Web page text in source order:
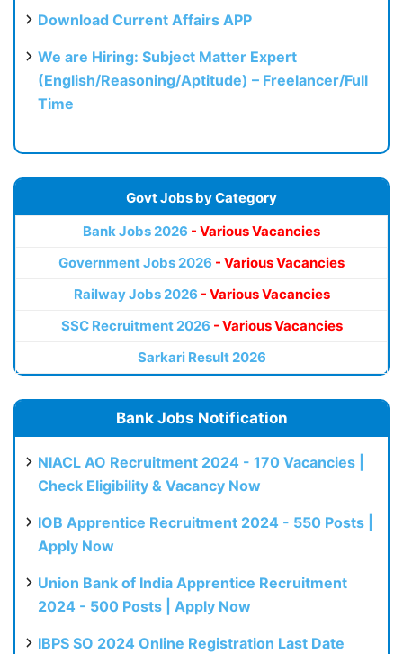
Download Current Affairs APP
We are Hiring: Subject Matter Expert
(English/Reasoning/Aptitude) – Freelancer/Full
Time
Govt Jobs by Category
Bank Jobs 2026 - Various Vacancies
Government Jobs 2026 - Various Vacancies
Railway Jobs 2026 - Various Vacancies
SSC Recruitment 2026 - Various Vacancies
Sarkari Result 2026
Bank Jobs Notification
NIACL AO Recruitment 2024 - 170 Vacancies |
Check Eligibility & Vacancy Now
IOB Apprentice Recruitment 2024 - 550 Posts |
Apply Now
Union Bank of India Apprentice Recruitment
2024 - 500 Posts | Apply Now
IBPS SO 2024 Online Registration Last Date